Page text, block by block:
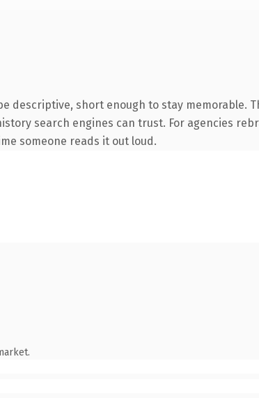
descriptive, short enough to stay memorable.
search engines can trust. For agencies
someone reads it out loud.